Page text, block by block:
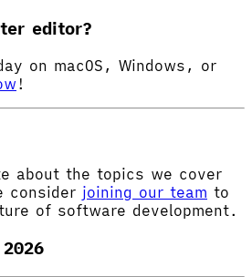
editor?
on macOS, Windows, or
!
about the topics we cover
consider joining our team to
of software development.
2026